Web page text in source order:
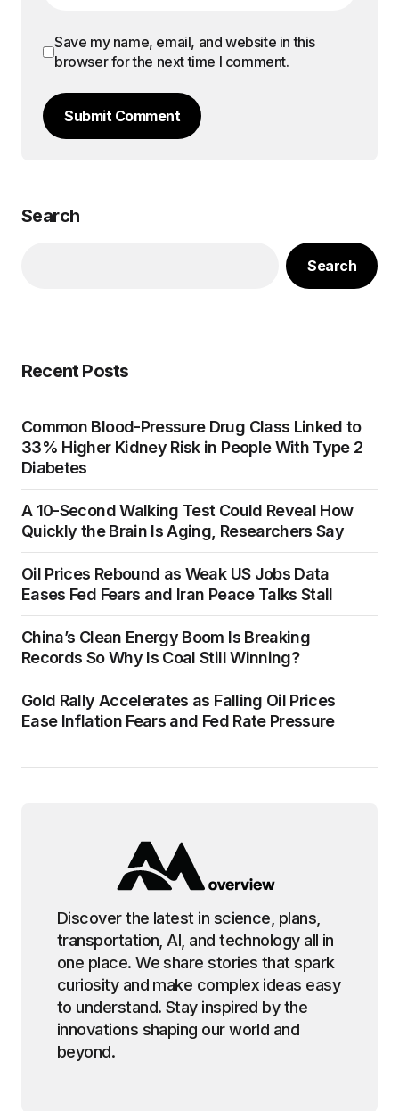
Save my name, email, and website in this
browser for the next time I comment.
Submit Comment
Search
Search
Recent Posts
Common Blood-Pressure Drug Class Linked to
33% Higher Kidney Risk in People With Type 2
Diabetes
A 10-Second Walking Test Could Reveal How
Quickly the Brain Is Aging, Researchers Say
Oil Prices Rebound as Weak US Jobs Data
Eases Fed Fears and Iran Peace Talks Stall
China’s Clean Energy Boom Is Breaking
Records So Why Is Coal Still Winning?
Gold Rally Accelerates as Falling Oil Prices
Ease Inflation Fears and Fed Rate Pressure
Discover the latest in science, plans,
transportation, AI, and technology all in
one place. We share stories that spark
curiosity and make complex ideas easy
to understand. Stay inspired by the
innovations shaping our world and
beyond.